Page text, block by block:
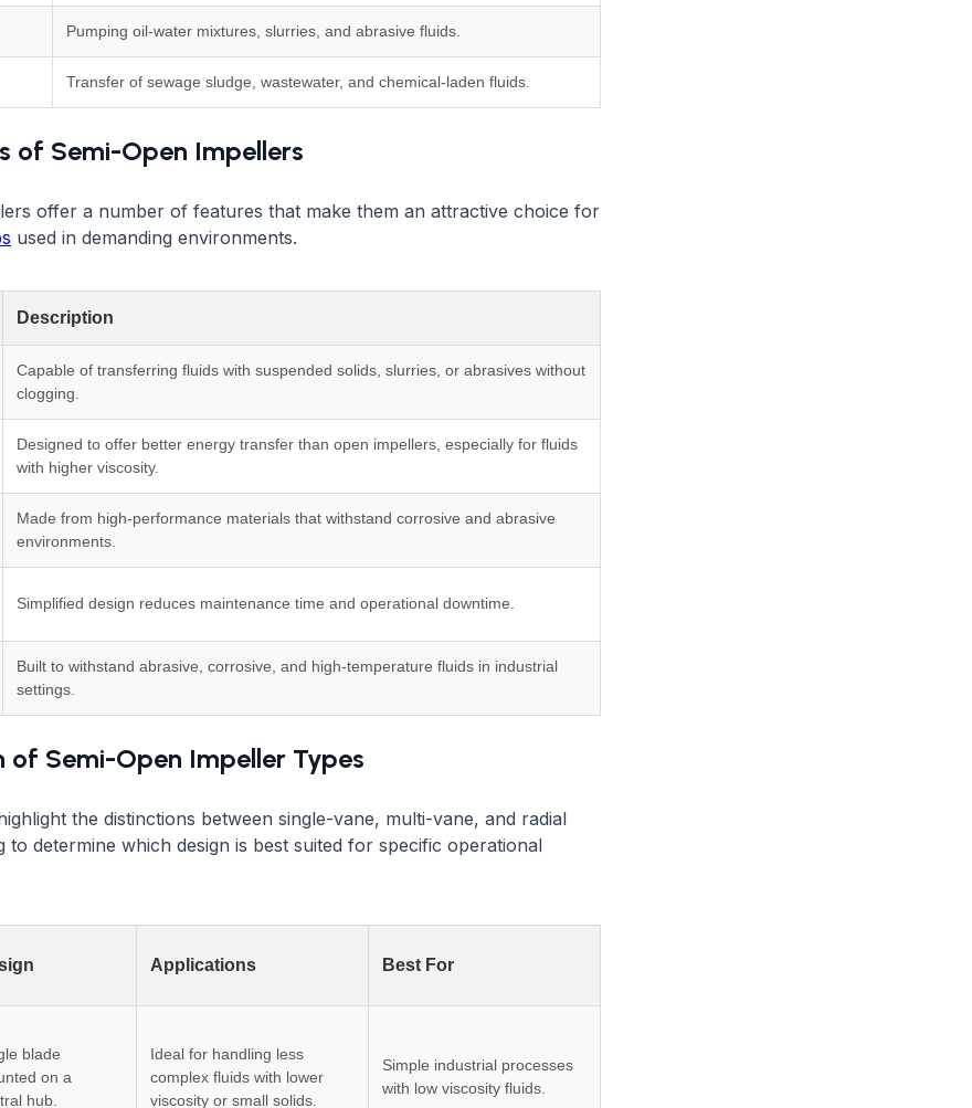
Pumping oil-water mixtures, slurries, and abrasive fluids.
Transfer of sewage sludge, wastewater, and chemical-laden fluids.
of Semi-Open Impellers
offer a number of features that make them an attractive choice for
used in demanding environments.
Description
Capable of transferring fluids with suspended solids, slurries, or abrasives without
clogging.
Designed to offer better energy transfer than open impellers, especially for fluids
with higher viscosity.
Made from high-performance materials that withstand corrosive and abrasive
environments.
Simplified design reduces maintenance time and operational downtime.
Built to withstand abrasive, corrosive, and high-temperature fluids in industrial
settings.
of Semi-Open Impeller Types
the distinctions between single-vane, multi-vane, and radial
to determine which design is best suited for specific operational
Applications Best For
blade
on a
hub.
Ideal for handling less
complex fluids with lower
viscosity or small solids.
Simple industrial processes
with low viscosity fluids.